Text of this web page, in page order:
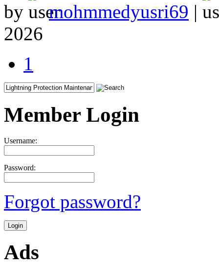
by
mohmmedyusri69 |
2026
1
Member Login
Username:
Password:
Forgot password?
Ads